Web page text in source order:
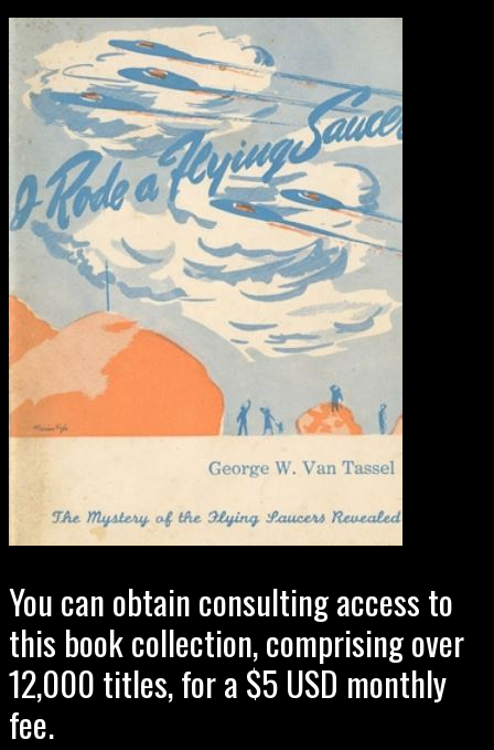
You can obtain consulting access to
this book collection, comprising over
12,000 titles, for a $5 USD monthly
fee.